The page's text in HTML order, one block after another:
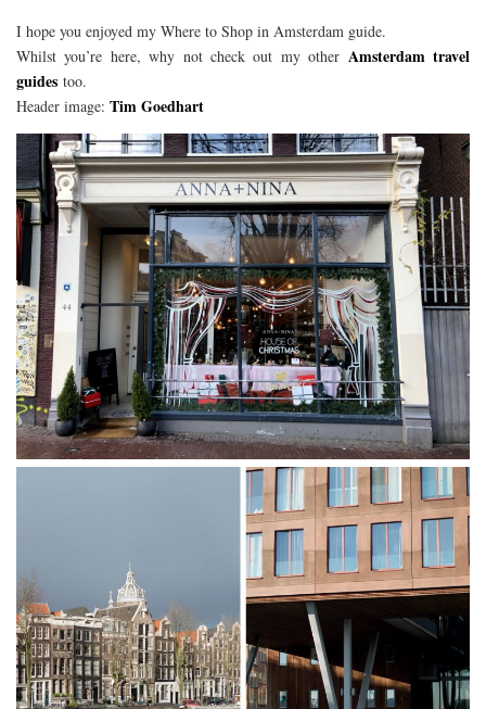
I hope you enjoyed my Where to Shop in Amsterdam guide.
Whilst you’re here, why not check out my other Amsterdam travel
guides too.
Header image: Tim Goedhart